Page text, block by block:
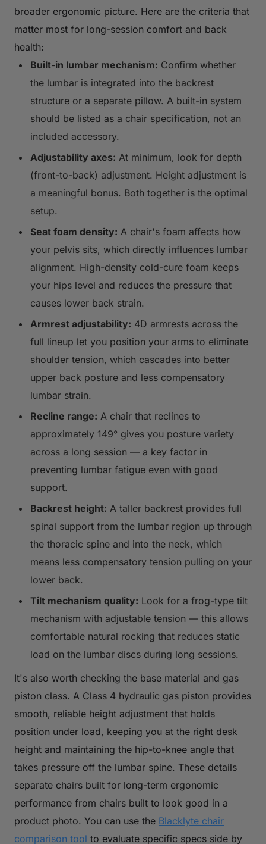
broader ergonomic picture. Here are the criteria that
matter most for long-session comfort and back
health:
Built-in lumbar mechanism: Confirm whether
the lumbar is integrated into the backrest
structure or a separate pillow. A built-in system
should be listed as a chair specification, not an
included accessory.
Adjustability axes: At minimum, look for depth
(front-to-back) adjustment. Height adjustment is
a meaningful bonus. Both together is the optimal
setup.
Seat foam density: A chair's foam affects how
your pelvis sits, which directly influences lumbar
alignment. High-density cold-cure foam keeps
your hips level and reduces the pressure that
causes lower back strain.
Armrest adjustability: 4D armrests across the
full lineup let you position your arms to eliminate
shoulder tension, which cascades into better
upper back posture and less compensatory
lumbar strain.
Recline range: A chair that reclines to
approximately 149° gives you posture variety
across a long session — a key factor in
preventing lumbar fatigue even with good
support.
Backrest height: A taller backrest provides full
spinal support from the lumbar region up through
the thoracic spine and into the neck, which
means less compensatory tension pulling on your
lower back.
Tilt mechanism quality: Look for a frog-type tilt
mechanism with adjustable tension — this allows
comfortable natural rocking that reduces static
load on the lumbar discs during long sessions.
It's also worth checking the base material and gas
piston class. A Class 4 hydraulic gas piston provides
smooth, reliable height adjustment that holds
position under load, keeping you at the right desk
height and maintaining the hip-to-knee angle that
takes pressure off the lumbar spine. These details
separate chairs built for long-term ergonomic
performance from chairs built to look good in a
product photo. You can use the Blacklyte chair
comparison tool to evaluate specific specs side by